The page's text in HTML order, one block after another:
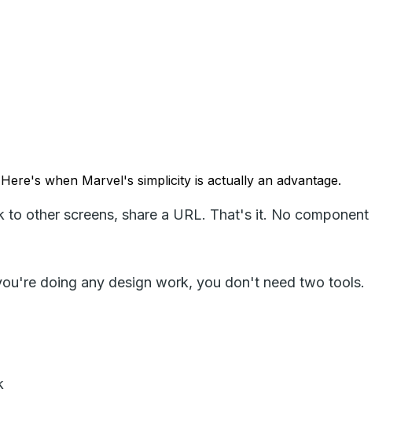
when Marvel's simplicity is actually an advantage.
other screens, share a URL. That's it. No component
doing any design work, you don't need two tools.